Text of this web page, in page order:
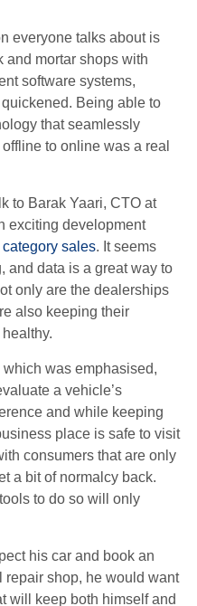
everyone talks about is
and mortar shops with
software systems,
Being able to
that seamlessly
to online was a real
to Barak Yaari, CTO at
exciting development
sales. It seems
and data is a great way to
only are the dealerships
also keeping their
was emphasised,
a vehicle’s
and while keeping
place is safe to visit
consumers that are only
a bit of normalcy back.
to do so will only
his car and book an
shop, he would want
will keep both himself and